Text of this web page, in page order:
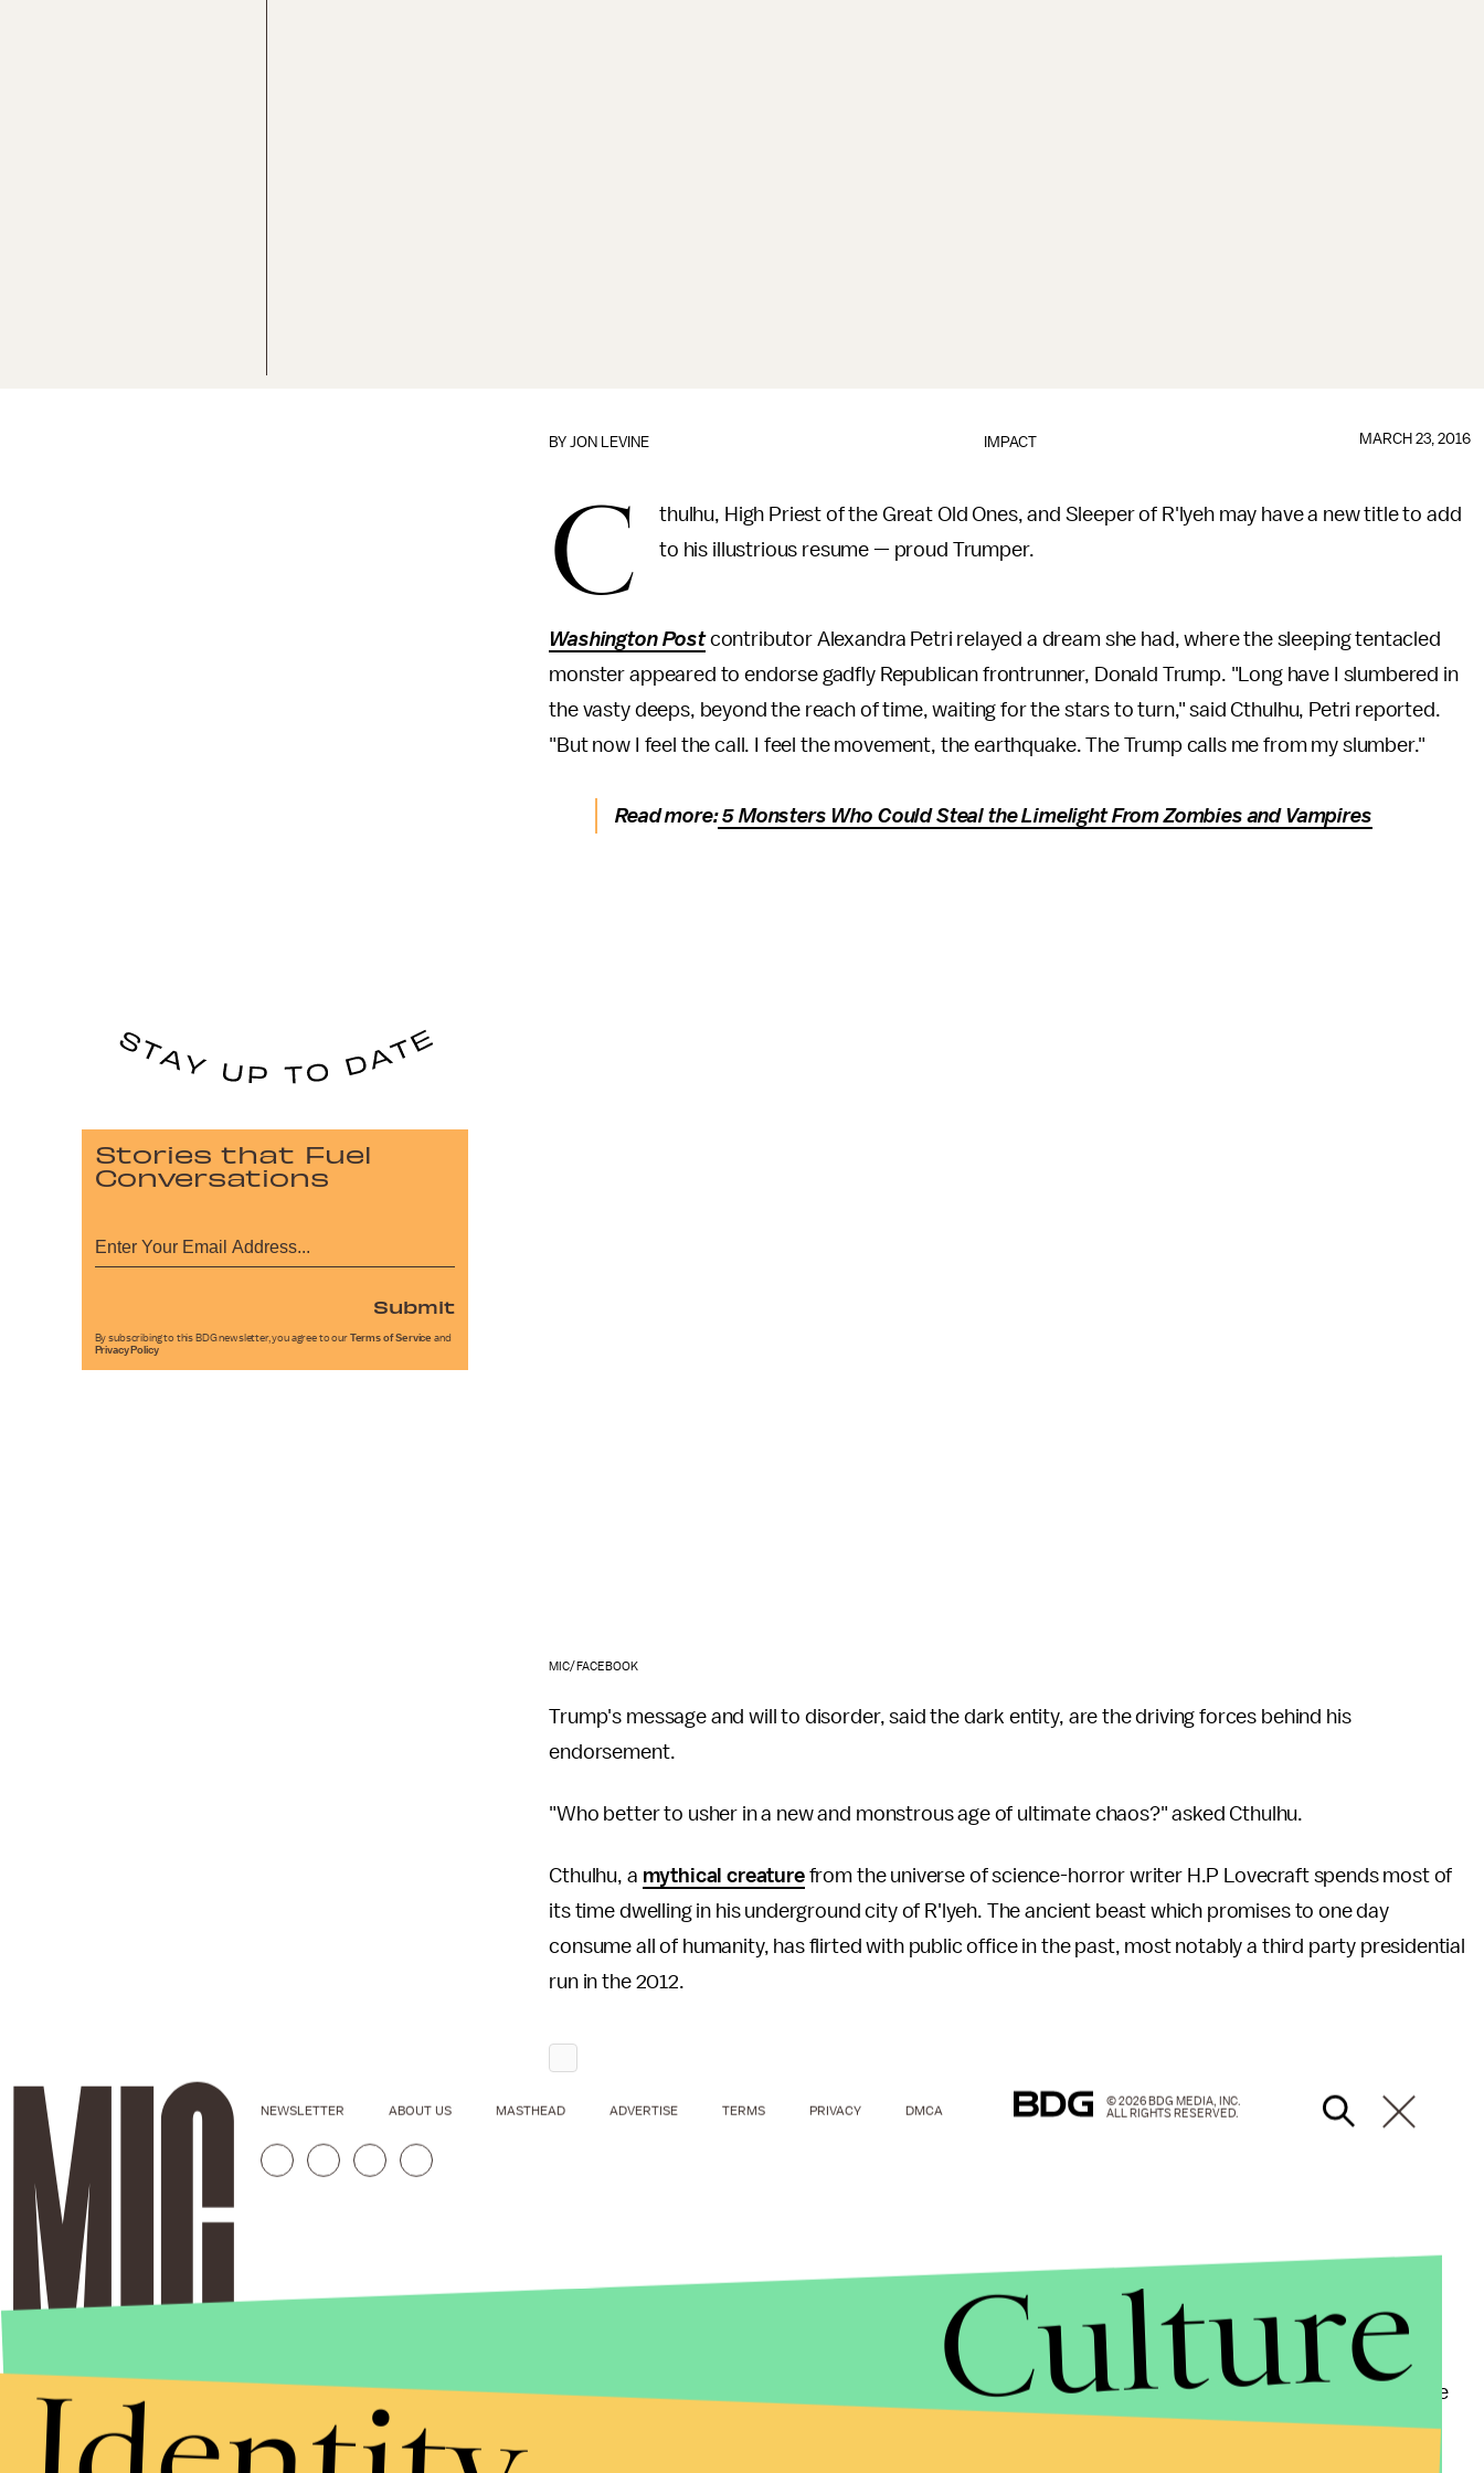
IMPACT
BYJON LEVINE MARCH 23, 2016
C
thulhu, High Priest of the Great Old Ones, and Sleeper of R'lyeh may have a new title to add
to his illustrious resume — proud Trumper.
Washington Postcontributor Alexandra Petri relayed a dream she had, where the sleeping tentacled
monster appeared to endorse gadfly Republican frontrunner, Donald Trump. "Long have I slumbered in
the vasty deeps, beyond the reach of time, waiting for the stars to turn," said Cthulhu, Petri reported.
"But now I feel the call. I feel the movement, the earthquake. The Trump calls me from my slumber."
Read more:5 Monsters Who Could Steal the Limelight From Zombies and Vampires
MIC/FACEBOOK
Trump's message and will to disorder, said the dark entity, are the driving forces behind his
endorsement.
"Who better to usher in a new and monstrous age of ultimate chaos?" asked Cthulhu.
Cthulhu, a mythical creaturefrom the universe of science-horror writer H.P Lovecraft spends most of
its time dwelling in his underground city of R'lyeh. The ancient beast which promises to one day
consume all of humanity, has flirted with public office in the past, most notably a third party presidential
run in the 2012.
"In him, I recognize a kindred spirit," Cthulhu said of Trump. "Like me, he possesses the power to drive
Stories that Fuel
Conversations
Submit
By subscribing to this BDG newsletter, you agree to our Terms of Service and
Privacy Policy
NEWSLETTER ABOUT US MASTHEAD ADVERTISE TERMS PRIVACY DMCA
© 2026 BDG MEDIA, INC.
ALL RIGHTS RESERVED.
Culture